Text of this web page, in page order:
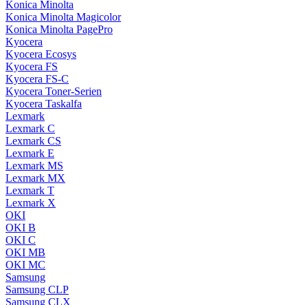
Konica Minolta
Konica Minolta Magicolor
Konica Minolta PagePro
Kyocera
Kyocera Ecosys
Kyocera FS
Kyocera FS-C
Kyocera Toner-Serien
Kyocera Taskalfa
Lexmark
Lexmark C
Lexmark CS
Lexmark E
Lexmark MS
Lexmark MX
Lexmark T
Lexmark X
OKI
OKI B
OKI C
OKI MB
OKI MC
Samsung
Samsung CLP
Samsung CLX